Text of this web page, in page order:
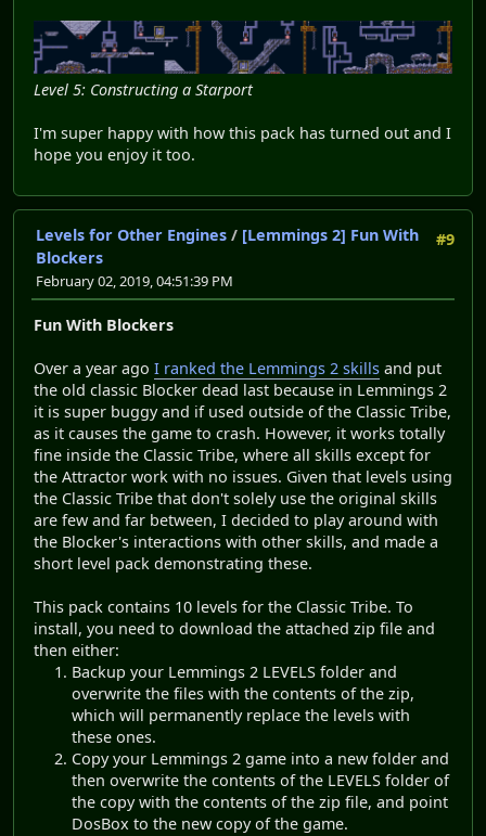
Level 5: Constructing a Starport
I'm super happy with how this pack has turned out and I
hope you enjoy it too.
#9
Levels for Other Engines / [Lemmings 2] Fun With
Blockers
February 02, 2019, 04:51:39 PM
Fun With Blockers
Over a year ago I ranked the Lemmings 2 skills and put
the old classic Blocker dead last because in Lemmings 2
it is super buggy and if used outside of the Classic Tribe,
as it causes the game to crash. However, it works totally
fine inside the Classic Tribe, where all skills except for
the Attractor work with no issues. Given that levels using
the Classic Tribe that don't solely use the original skills
are few and far between, I decided to play around with
the Blocker's interactions with other skills, and made a
short level pack demonstrating these.
This pack contains 10 levels for the Classic Tribe. To
install, you need to download the attached zip file and
then either:
Backup your Lemmings 2 LEVELS folder and
overwrite the files with the contents of the zip,
which will permanently replace the levels with
these ones.
Copy your Lemmings 2 game into a new folder and
then overwrite the contents of the LEVELS folder of
the copy with the contents of the zip file, and point
DosBox to the new copy of the game.